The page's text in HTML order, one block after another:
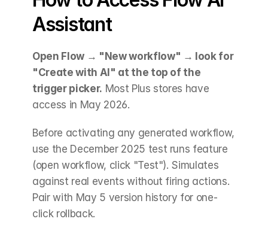
Assistant
Open Flow → "New workflow" → look for
"Create with AI" at the top of the
trigger picker. Most Plus stores have
access in May 2026.
Before activating any generated workflow,
use the December 2025 test runs feature
(open workflow, click "Test"). Simulates
against real events without firing actions.
Pair with May 5 version history for one-
click rollback.